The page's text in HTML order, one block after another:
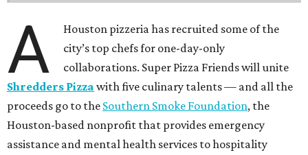
A
Houston pizzeria has recruited some of the
city’s top chefs for one-day-only
collaborations. Super Pizza Friends will unite
Shredders Pizza with five culinary talents — and all the
proceeds go to the Southern Smoke Foundation, the
Houston-based nonprofit that provides emergency
assistance and mental health services to hospitality